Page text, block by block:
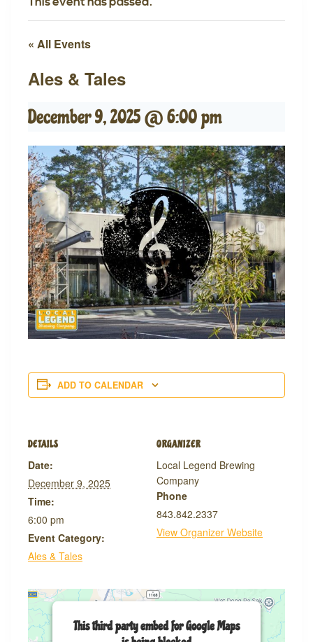
This event has passed.
« All Events
Ales & Tales
December 9, 2025 @ 6:00 pm
ADD TO CALENDAR
DETAILS
Date:
December 9, 2025
Time:
6:00 pm
Event Category:
Ales & Tales
ORGANIZER
Local Legend Brewing
Company
Phone
843.842.2337
View Organizer Website
This third party embed for Google Maps